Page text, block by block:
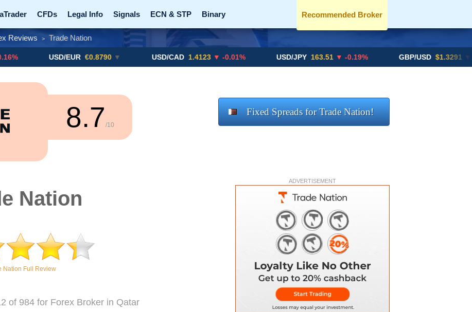
CFDs Legal Info Signals ECN & STP Binary
Promotions Add ME! Crypto Exchanges
Recommended Broker
Reviews > Trade Nation
USD/EUR €0.8790 ▼ USD/CAD 1.4123 ▼ -0.01% USD/JPY 163.51 ▼ -0.19% GBP/USD $1.3291 ▼ -0.02%
8.7 /10
Fixed Spreads for Trade Nation!
ADVERTISEMENT
Nation
Nation Full Review
of 984 for Forex Broker in Qatar